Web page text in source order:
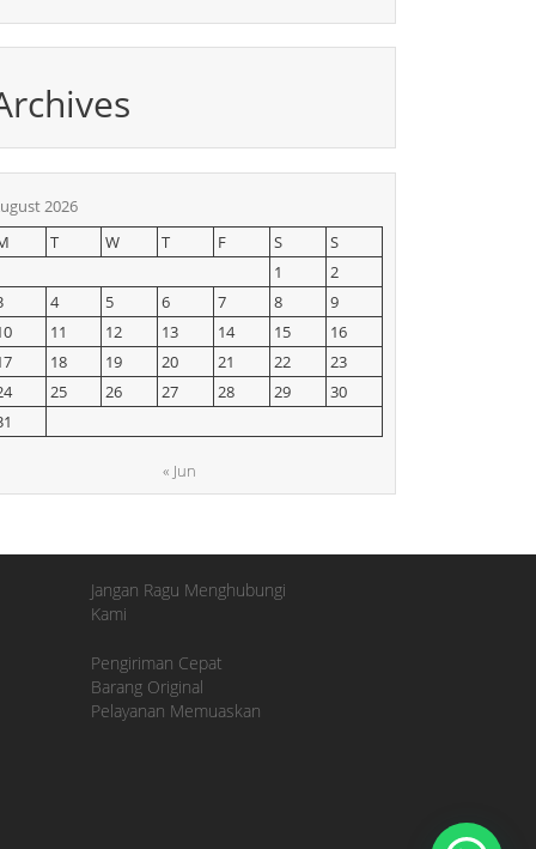
2026
T W T F S
S
1
2
4 5 6 7 8
9
11 12 13 14 15
16
18 19 20 21 22
23
25 26 27 28 29
30
« Jun
Jangan Ragu Menghubungi
Kami
Pengiriman Cepat
Barang Original
Pelayanan Memuaskan